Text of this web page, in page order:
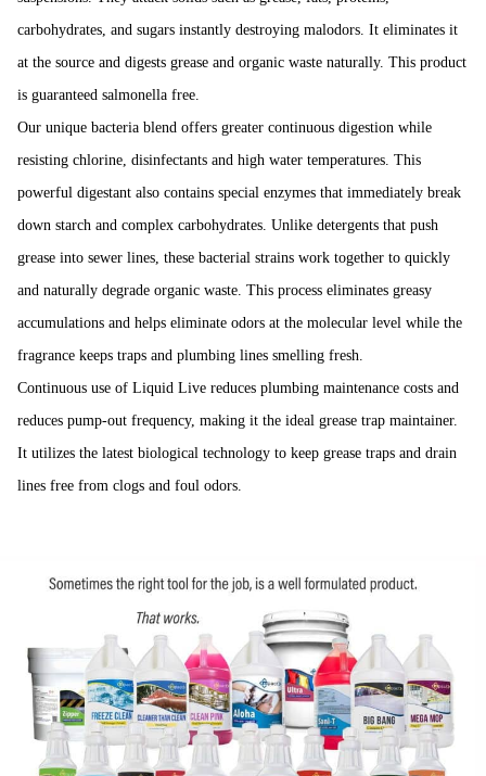
carbohydrates, and sugars instantly destroying malodors. It eliminates it
at the source and digests grease and organic waste naturally. This product
is guaranteed salmonella free.
Our unique bacteria blend offers greater continuous digestion while
resisting chlorine, disinfectants and high water temperatures. This
powerful digestant also contains special enzymes that immediately break
down starch and complex carbohy­drates. Unlike detergents that push
grease into sewer lines, these bacterial strains work together to quickly
and naturally degrade organic waste. This process eliminates greasy
accumulations and helps eliminate odors at the molecular level while the
fragrance keeps traps and plumbing lines smelling fresh.
Continuous use of Liquid Live reduces plumbing maintenance costs and
reduces pump-out frequency, making it the ideal grease trap maintainer.
It utilizes the latest biological technology to keep grease traps and drain
lines free from clogs and foul odors.